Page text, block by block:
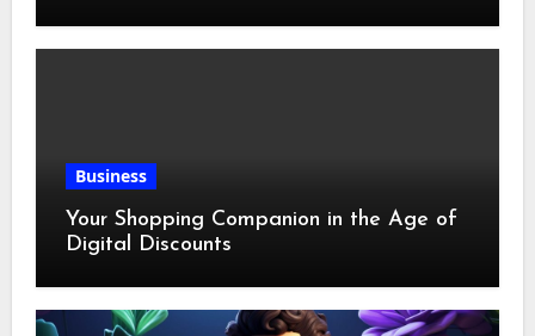
Business
Your Shopping Companion in the Age of
Digital Discounts